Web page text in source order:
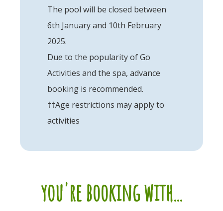
The pool will be closed between
6th January and 10th February
2025.
Due to the popularity of Go
Activities and the spa, advance
booking is recommended.
††Age restrictions may apply to
activities
you're booking with...